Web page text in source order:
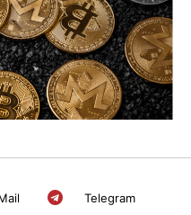
Telegram